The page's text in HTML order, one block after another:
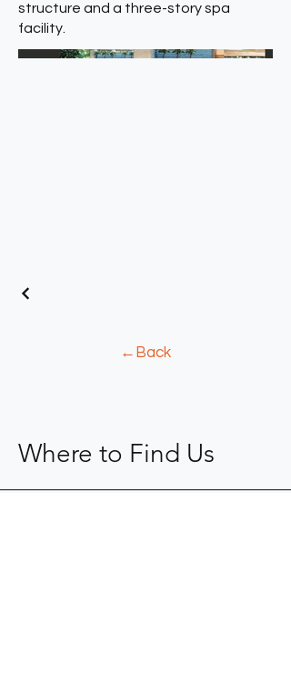
structure and a three-story spa
facility.
←Back
Where to Find Us